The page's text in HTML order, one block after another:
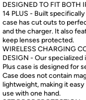
DESIGNED TO FIT BOTH
14 PLUS - Built
case has cut outs to
and the charger. It also
keep lenses protected.
WIRELESS CHARGING
DESIGN - Our specialized
Plus case is designed for
Case does not contain
lightweight, making it
use with one hand.